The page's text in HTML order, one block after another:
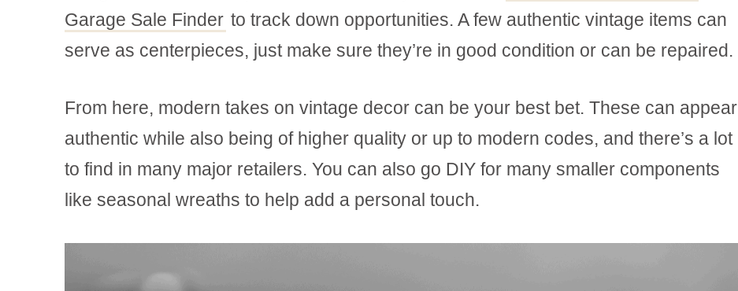
Garage Sale Finder to track down opportunities. A few authentic vintage items can
serve as centerpieces, just make sure they’re in good condition or can be repaired.
From here, modern takes on vintage decor can be your best bet. These can appear
authentic while also being of higher quality or up to modern codes, and there’s a lot
to find in many major retailers. You can also go DIY for many smaller components
like seasonal wreaths to help add a personal touch.